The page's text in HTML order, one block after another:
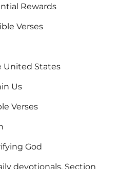
Rewards
Verses
United States
Us
Verses
God
devotionals, Section